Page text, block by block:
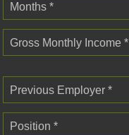
Months *
Gross Monthly Income *
Previous Employer *
Position *